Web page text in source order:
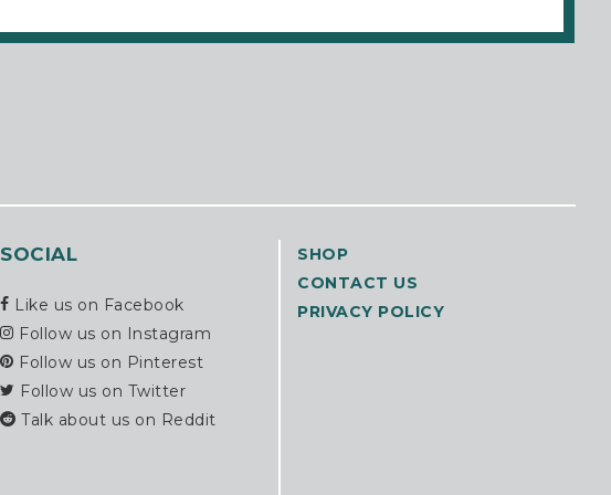
SOCIAL
Like us on Facebook
Follow us on Instagram
Follow us on Pinterest
Follow us on Twitter
Talk about us on Reddit
SHOP
CONTACT US
PRIVACY POLICY